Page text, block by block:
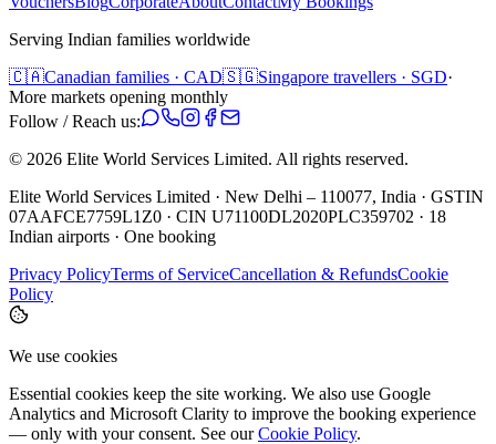
Serving Indian families worldwide
🇨🇦Canadian families · CAD🇸🇬Singapore travellers · SGD·
More markets opening monthly
Follow / Reach us:
© 2026 Elite World Services Limited. All rights reserved.
Elite World Services Limited · New Delhi – 110077, India · GSTIN
07AAFCE7759L1Z0 · CIN U71100DL2020PLC359702 · 18
Indian airports · One booking
Privacy PolicyTerms of ServiceCancellation & RefundsCookie
Policy
We use cookies
Essential cookies keep the site working. We also use Google
Analytics and Microsoft Clarity to improve the booking experience
— only with your consent. See our Cookie Policy.